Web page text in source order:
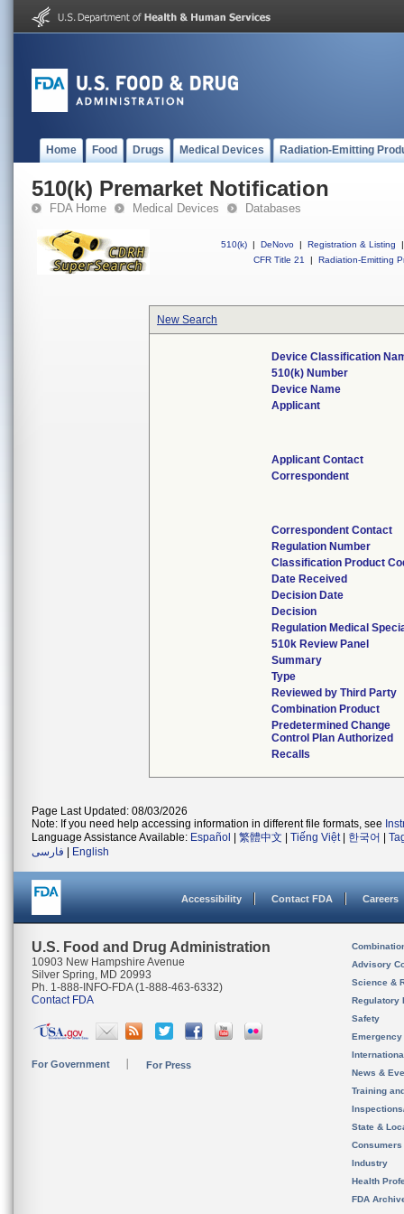
Home Food Drugs Medical Devices Radiation-Emitting
510(k) Premarket Notification
FDA Home Medical Devices Databases
510(k) | DeNovo | Registration & Listing
|
CFR Title 21
| Radiation-Emitting
New Search
Device Classification
510(k) Number
Device Name
Applicant
Applicant Contact
Correspondent
Correspondent Contact
Regulation Number
Classification Product
Date Received
Decision Date
Decision
Regulation Medical
510k Review Panel
Summary
Type
Reviewed by Third Party
Combination Product
Predetermined Change
Control Plan Authorized
Recalls
Page Last Updated: 08/03/2026
Note: If you need help accessing information in different file formats, see
Language Assistance Available: Español 繁體中文 Tiếng Việt| 한국어
فارسی
English
Accessibility Contact FDA Careers
U.S. Food and Drug Administration
10903 New Hampshire Avenue
Silver Spring, MD 20993
Ph. 1-888-INFO-FDA (1-888-463-6332)
Contact FDA
For Government For Press
Advisory
Science &
Regulatory
Safety
News &
Training
State &
Consumers
Industry
Health
FDA